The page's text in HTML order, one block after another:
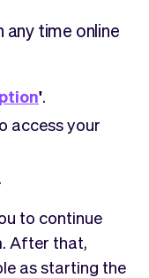
any time online
'.
access your
to continue
After that,
as starting the